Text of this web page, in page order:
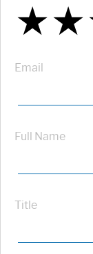
★
★★
★★
★★
★★
Email
Full Name
Title